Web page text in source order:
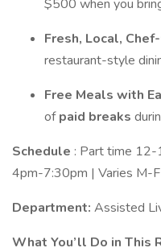
$500 when you
Fresh, Local,
restaurant-style
Free Meals with
ofpaid breaks
Schedule : Part time 12-
4pm-7:30pm | Varies M-
Department: Assisted
What You’ll Do in This